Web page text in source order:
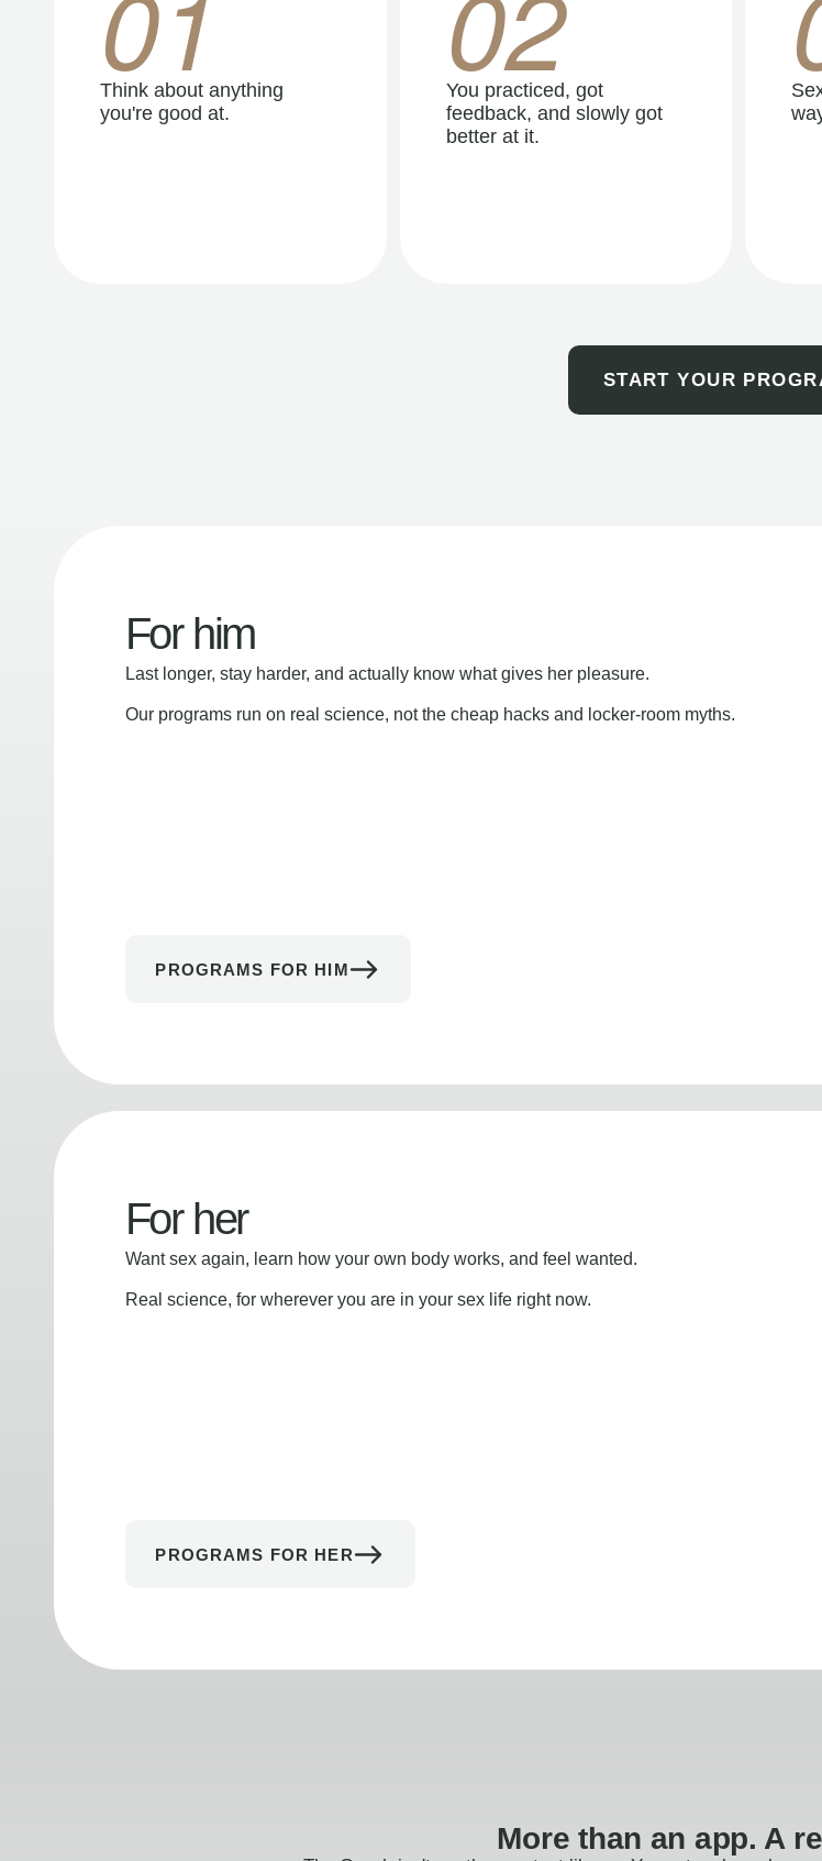
Think about anything
you're good at.
You practiced, got
feedback, and slowly got
better at it.
START YOUR
For him
Last longer, stay harder, and actually know what gives her pleasure.
Our programs run on real science, not the cheap hacks and locker-room myths.
PROGRAMS FOR HIM
For her
Want sex again, learn how your own body works, and feel wanted.
Real science, for wherever you are in your sex life right now.
PROGRAMS FOR HER
More than an app. A